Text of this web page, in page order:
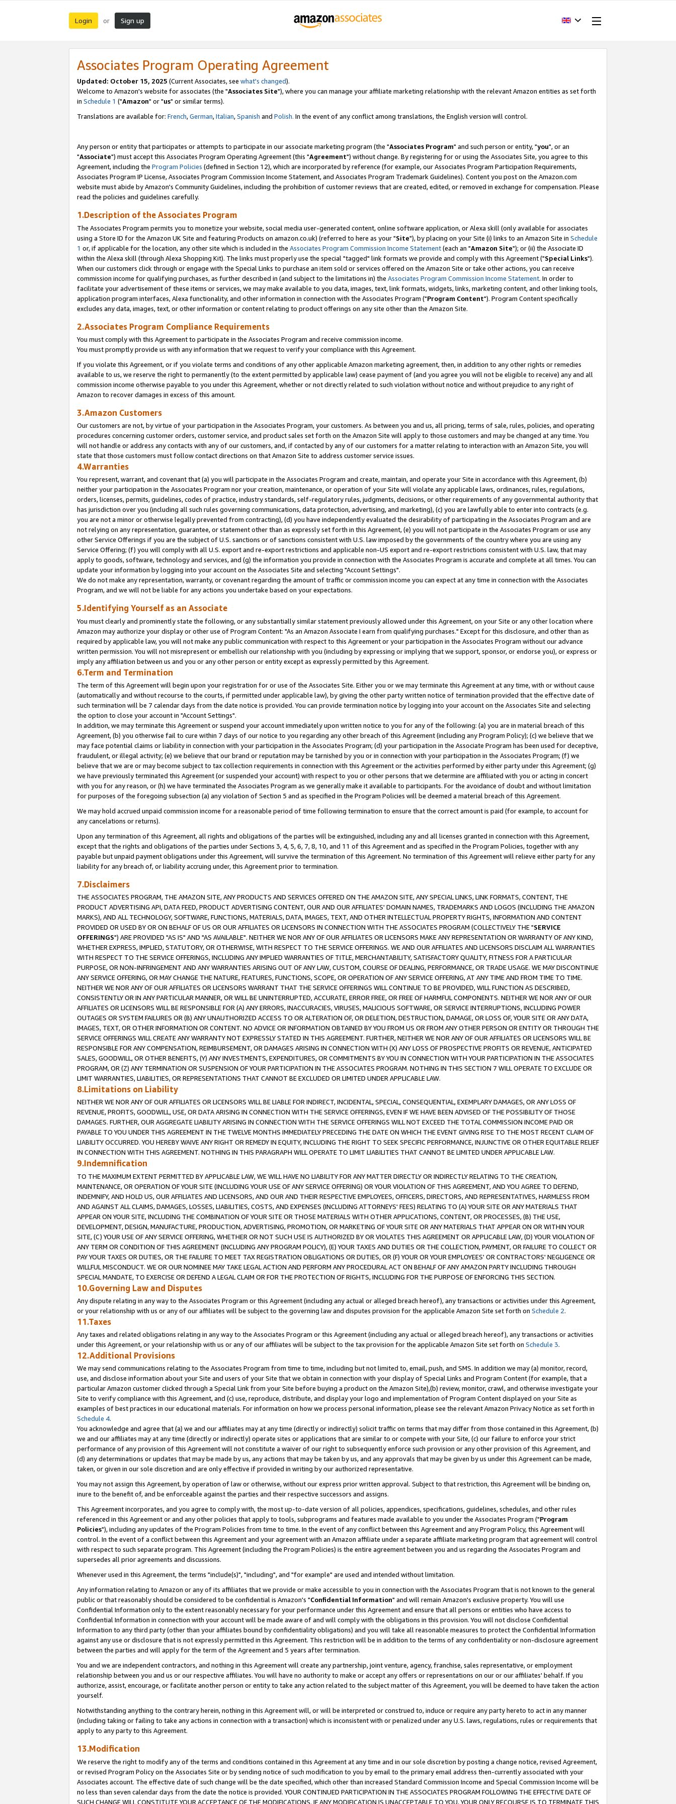
Login or Sign up
Associates Program Operating Agreement
Updated: October 15, 2025 (Current Associates, see what's changed).
Welcome to Amazon's website for associates (the "Associates Site"), where you can manage your affiliate marketing relationship with the relevant Amazon entities as set forth
in Schedule 1 ("Amazon" or "us" or similar terms).
Translations are available for: French,German,Italian,Spanish and Polish. In the event of any conflict among translations, the English version will control.
Any person or entity that participates or attempts to participate in our associate marketing program (the "Associates Program" and such person or entity, "you", or an
"Associate") must accept this Associates Program Operating Agreement (this "Agreement") without change. By registering for or using the Associates Site, you agree to this
Agreement, including the Program Policies (defined in Section 12), which are incorporated by reference (for example, our Associates Program Participation Requirements,
Associates Program IP License, Associates Program Commission Income Statement, and Associates Program Trademark Guidelines). Content you post on the Amazon.com
website must abide by Amazon's Community Guidelines, including the prohibition of customer reviews that are created, edited, or removed in exchange for compensation. Please
read the policies and guidelines carefully.
1.Description of the Associates Program
The Associates Program permits you to monetize your website, social media user-generated content, online software application, or Alexa skill (only available for associates
using a Store ID for the Amazon UK Site and featuring Products on amazon.co.uk) (referred to here as your "Site"), by placing on your Site (i) links to an Amazon Site in Schedule
1 or, if applicable for the location, any other site which is included in the Associates Program Commission Income Statement(each an "Amazon Site"); or (ii) the Associate ID
within the Alexa skill (through Alexa Shopping Kit). The links must properly use the special "tagged" link formats we provide and comply with this Agreement ("Special Links").
When our customers click through or engage with the Special Links to purchase an item sold or services offered on the Amazon Site or take other actions, you can receive
commission income for qualifying purchases, as further described in (and subject to the limitations in) the Associates Program Commission Income Statement. In order to
facilitate your advertisement of these items or services, we may make available to you data, images, text, link formats, widgets, links, marketing content, and other linking tools,
application program interfaces, Alexa functionality, and other information in connection with the Associates Program ("Program Content"). Program Content specifically
excludes any data, images, text, or other information or content relating to product offerings on any site other than the Amazon Site.
2.Associates Program Compliance Requirements
You must comply with this Agreement to participate in the Associates Program and receive commission income.
You must promptly provide us with any information that we request to verify your compliance with this Agreement.
If you violate this Agreement, or if you violate terms and conditions of any other applicable Amazon marketing agreement, then, in addition to any other rights or remedies
available to us, we reserve the right to permanently (to the extent permitted by applicable law) cease payment of (and you agree you will not be eligible to receive) any and all
commission income otherwise payable to you under this Agreement, whether or not directly related to such violation without notice and without prejudice to any right of
Amazon to recover damages in excess of this amount.
3.Amazon Customers
Our customers are not, by virtue of your participation in the Associates Program, your customers. As between you and us, all pricing, terms of sale, rules, policies, and operating
procedures concerning customer orders, customer service, and product sales set forth on the Amazon Site will apply to those customers and may be changed at any time. You
will not handle or address any contacts with any of our customers, and, if contacted by any of our customers for a matter relating to interaction with an Amazon Site, you will
state that those customers must follow contact directions on that Amazon Site to address customer service issues.
4.Warranties
You represent, warrant, and covenant that (a) you will participate in the Associates Program and create, maintain, and operate your Site in accordance with this Agreement, (b)
neither your participation in the Associates Program nor your creation, maintenance, or operation of your Site will violate any applicable laws, ordinances, rules, regulations,
orders, licenses, permits, guidelines, codes of practice, industry standards, self-regulatory rules, judgments, decisions, or other requirements of any governmental authority that
has jurisdiction over you (including all such rules governing communications, data protection, advertising, and marketing), (c) you are lawfully able to enter into contracts (e.g.
you are not a minor or otherwise legally prevented from contracting), (d) you have independently evaluated the desirability of participating in the Associates Program and are
not relying on any representation, guarantee, or statement other than as expressly set forth in this Agreement, (e) you will not participate in the Associates Program or use any
other Service Offerings if you are the subject of U.S. sanctions or of sanctions consistent with U.S. law imposed by the governments of the country where you are using any
Service Offering; (f) you will comply with all U.S. export and re-export restrictions and applicable non-US export and re-export restrictions consistent with U.S. law, that may
apply to goods, software, technology and services, and (g) the information you provide in connection with the Associates Program is accurate and complete at all times. You can
update your information by logging into your account on the Associates Site and selecting "Account Settings".
We do not make any representation, warranty, or covenant regarding the amount of traffic or commission income you can expect at any time in connection with the Associates
Program, and we will not be liable for any actions you undertake based on your expectations.
5.Identifying Yourself as an Associate
You must clearly and prominently state the following, or any substantially similar statement previously allowed under this Agreement, on your Site or any other location where
Amazon may authorize your display or other use of Program Content: "As an Amazon Associate I earn from qualifying purchases." Except for this disclosure, and other than as
required by applicable law, you will not make any public communication with respect to this Agreement or your participation in the Associates Program without our advance
written permission. You will not misrepresent or embellish our relationship with you (including by expressing or implying that we support, sponsor, or endorse you), or express or
imply any affiliation between us and you or any other person or entity except as expressly permitted by this Agreement.
6.Term and Termination
The term of this Agreement will begin upon your registration for or use of the Associates Site. Either you or we may terminate this Agreement at any time, with or without cause
(automatically and without recourse to the courts, if permitted under applicable law), by giving the other party written notice of termination provided that the effective date of
such termination will be 7 calendar days from the date notice is provided. You can provide termination notice by logging into your account on the Associates Site and selecting
the option to close your account in "Account Settings".
In addition, we may terminate this Agreement or suspend your account immediately upon written notice to you for any of the following: (a) you are in material breach of this
Agreement, (b) you otherwise fail to cure within 7 days of our notice to you regarding any other breach of this Agreement (including any Program Policy); (c) we believe that we
may face potential claims or liability in connection with your participation in the Associates Program; (d) your participation in the Associate Program has been used for deceptive,
fraudulent, or illegal activity; (e) we believe that our brand or reputation may be tarnished by you or in connection with your participation in the Associates Program; (f) we
believe that we are or may become subject to tax collection requirements in connection with this Agreement or the activities performed by either party under this Agreement; (g)
we have previously terminated this Agreement (or suspended your account) with respect to you or other persons that we determine are affiliated with you or acting in concert
with you for any reason, or (h) we have terminated the Associates Program as we generally make it available to participants. For the avoidance of doubt and without limitation
for purposes of the foregoing subsection (a) any violation of Section 5 and as specified in the Program Policies will be deemed a material breach of this Agreement.
We may hold accrued unpaid commission income for a reasonable period of time following termination to ensure that the correct amount is paid (for example, to account for
any cancelations or returns).
Upon any termination of this Agreement, all rights and obligations of the parties will be extinguished, including any and all licenses granted in connection with this Agreement,
except that the rights and obligations of the parties under Sections 3, 4, 5, 6, 7, 8, 10, and 11 of this Agreement and as specified in the Program Policies, together with any
payable but unpaid payment obligations under this Agreement, will survive the termination of this Agreement. No termination of this Agreement will relieve either party for any
liability for any breach of, or liability accruing under, this Agreement prior to termination.
7.Disclaimers
THE ASSOCIATES PROGRAM, THE AMAZON SITE, ANY PRODUCTS AND SERVICES OFFERED ON THE AMAZON SITE, ANY SPECIAL LINKS, LINK FORMATS, CONTENT, THE
PRODUCT ADVERTISING API, DATA FEED, PRODUCT ADVERTISING CONTENT, OUR AND OUR AFFILIATES' DOMAIN NAMES, TRADEMARKS AND LOGOS (INCLUDING THE AMAZON
MARKS), AND ALL TECHNOLOGY, SOFTWARE, FUNCTIONS, MATERIALS, DATA, IMAGES, TEXT, AND OTHER INTELLECTUAL PROPERTY RIGHTS, INFORMATION AND CONTENT
PROVIDED OR USED BY OR ON BEHALF OF US OR OUR AFFILIATES OR LICENSORS IN CONNECTION WITH THE ASSOCIATES PROGRAM (COLLECTIVELY THE "SERVICE
OFFERINGS") ARE PROVIDED "AS IS" AND "AS AVAILABLE". NEITHER WE NOR ANY OF OUR AFFILIATES OR LICENSORS MAKE ANY REPRESENTATION OR WARRANTY OF ANY KIND,
WHETHER EXPRESS, IMPLIED, STATUTORY, OR OTHERWISE, WITH RESPECT TO THE SERVICE OFFERINGS. WE AND OUR AFFILIATES AND LICENSORS DISCLAIM ALL WARRANTIES
WITH RESPECT TO THE SERVICE OFFERINGS, INCLUDING ANY IMPLIED WARRANTIES OF TITLE, MERCHANTABILITY, SATISFACTORY QUALITY, FITNESS FOR A PARTICULAR
PURPOSE, OR NON-INFRINGEMENT AND ANY WARRANTIES ARISING OUT OF ANY LAW, CUSTOM, COURSE OF DEALING, PERFORMANCE, OR TRADE USAGE. WE MAY DISCONTINUE
ANY SERVICE OFFERING, OR MAY CHANGE THE NATURE, FEATURES, FUNCTIONS, SCOPE, OR OPERATION OF ANY SERVICE OFFERING, AT ANY TIME AND FROM TIME TO TIME.
NEITHER WE NOR ANY OF OUR AFFILIATES OR LICENSORS WARRANT THAT THE SERVICE OFFERINGS WILL CONTINUE TO BE PROVIDED, WILL FUNCTION AS DESCRIBED,
CONSISTENTLY OR IN ANY PARTICULAR MANNER, OR WILL BE UNINTERRUPTED, ACCURATE, ERROR FREE, OR FREE OF HARMFUL COMPONENTS. NEITHER WE NOR ANY OF OUR
AFFILIATES OR LICENSORS WILL BE RESPONSIBLE FOR (A) ANY ERRORS, INACCURACIES, VIRUSES, MALICIOUS SOFTWARE, OR SERVICE INTERRUPTIONS, INCLUDING POWER
OUTAGES OR SYSTEM FAILURES OR (B) ANY UNAUTHORIZED ACCESS TO OR ALTERATION OF, OR DELETION, DESTRUCTION, DAMAGE, OR LOSS OF, YOUR SITE OR ANY DATA,
IMAGES, TEXT, OR OTHER INFORMATION OR CONTENT. NO ADVICE OR INFORMATION OBTAINED BY YOU FROM US OR FROM ANY OTHER PERSON OR ENTITY OR THROUGH THE
SERVICE OFFERINGS WILL CREATE ANY WARRANTY NOT EXPRESSLY STATED IN THIS AGREEMENT. FURTHER, NEITHER WE NOR ANY OF OUR AFFILIATES OR LICENSORS WILL BE
RESPONSIBLE FOR ANY COMPENSATION, REIMBURSEMENT, OR DAMAGES ARISING IN CONNECTION WITH (X) ANY LOSS OF PROSPECTIVE PROFITS OR REVENUE, ANTICIPATED
SALES, GOODWILL, OR OTHER BENEFITS, (Y) ANY INVESTMENTS, EXPENDITURES, OR COMMITMENTS BY YOU IN CONNECTION WITH YOUR PARTICIPATION IN THE ASSOCIATES
PROGRAM, OR (Z) ANY TERMINATION OR SUSPENSION OF YOUR PARTICIPATION IN THE ASSOCIATES PROGRAM. NOTHING IN THIS SECTION 7 WILL OPERATE TO EXCLUDE OR
LIMIT WARRANTIES, LIABILITIES, OR REPRESENTATIONS THAT CANNOT BE EXCLUDED OR LIMITED UNDER APPLICABLE LAW.
8.Limitations on Liability
NEITHER WE NOR ANY OF OUR AFFILIATES OR LICENSORS WILL BE LIABLE FOR INDIRECT, INCIDENTAL, SPECIAL, CONSEQUENTIAL, EXEMPLARY DAMAGES, OR ANY LOSS OF
REVENUE, PROFITS, GOODWILL, USE, OR DATA ARISING IN CONNECTION WITH THE SERVICE OFFERINGS, EVEN IF WE HAVE BEEN ADVISED OF THE POSSIBILITY OF THOSE
DAMAGES. FURTHER, OUR AGGREGATE LIABILITY ARISING IN CONNECTION WITH THE SERVICE OFFERINGS WILL NOT EXCEED THE TOTAL COMMISSION INCOME PAID OR
PAYABLE TO YOU UNDER THIS AGREEMENT IN THE TWELVE MONTHS IMMEDIATELY PRECEDING THE DATE ON WHICH THE EVENT GIVING RISE TO THE MOST RECENT CLAIM OF
LIABILITY OCCURRED. YOU HEREBY WAIVE ANY RIGHT OR REMEDY IN EQUITY, INCLUDING THE RIGHT TO SEEK SPECIFIC PERFORMANCE, INJUNCTIVE OR OTHER EQUITABLE RELIEF
IN CONNECTION WITH THIS AGREEMENT. NOTHING IN THIS PARAGRAPH WILL OPERATE TO LIMIT LIABILITIES THAT CANNOT BE LIMITED UNDER APPLICABLE LAW.
9.Indemnification
TO THE MAXIMUM EXTENT PERMITTED BY APPLICABLE LAW, WE WILL HAVE NO LIABILITY FOR ANY MATTER DIRECTLY OR INDIRECTLY RELATING TO THE CREATION,
MAINTENANCE, OR OPERATION OF YOUR SITE (INCLUDING YOUR USE OF ANY SERVICE OFFERING) OR YOUR VIOLATION OF THIS AGREEMENT, AND YOU AGREE TO DEFEND,
INDEMNIFY, AND HOLD US, OUR AFFILIATES AND LICENSORS, AND OUR AND THEIR RESPECTIVE EMPLOYEES, OFFICERS, DIRECTORS, AND REPRESENTATIVES, HARMLESS FROM
AND AGAINST ALL CLAIMS, DAMAGES, LOSSES, LIABILITIES, COSTS, AND EXPENSES (INCLUDING ATTORNEYS' FEES) RELATING TO (A) YOUR SITE OR ANY MATERIALS THAT
APPEAR ON YOUR SITE, INCLUDING THE COMBINATION OF YOUR SITE OR THOSE MATERIALS WITH OTHER APPLICATIONS, CONTENT, OR PROCESSES, (B) THE USE,
DEVELOPMENT, DESIGN, MANUFACTURE, PRODUCTION, ADVERTISING, PROMOTION, OR MARKETING OF YOUR SITE OR ANY MATERIALS THAT APPEAR ON OR WITHIN YOUR
SITE, (C) YOUR USE OF ANY SERVICE OFFERING, WHETHER OR NOT SUCH USE IS AUTHORIZED BY OR VIOLATES THIS AGREEMENT OR APPLICABLE LAW, (D) YOUR VIOLATION OF
ANY TERM OR CONDITION OF THIS AGREEMENT (INCLUDING ANY PROGRAM POLICY), (E) YOUR TAXES AND DUTIES OR THE COLLECTION, PAYMENT, OR FAILURE TO COLLECT OR
PAY YOUR TAXES OR DUTIES, OR THE FAILURE TO MEET TAX REGISTRATION OBLIGATIONS OR DUTIES, OR (F) YOUR OR YOUR EMPLOYEES' OR CONTRACTORS' NEGLIGENCE OR
WILLFUL MISCONDUCT. WE OR OUR NOMINEE MAY TAKE LEGAL ACTION AND PERFORM ANY PROCEDURAL ACT ON BEHALF OF ANY AMAZON PARTY INCLUDING THROUGH
SPECIAL MANDATE, TO EXERCISE OR DEFEND A LEGAL CLAIM OR FOR THE PROTECTION OF RIGHTS, INCLUDING FOR THE PURPOSE OF ENFORCING THIS SECTION.
10.Governing Law and Disputes
Any dispute relating in any way to the Associates Program or this Agreement (including any actual or alleged breach hereof), any transactions or activities under this Agreement,
or your relationship with us or any of our affiliates will be subject to the governing law and disputes provision for the applicable Amazon Site set forth on Schedule 2.
11.Taxes
Any taxes and related obligations relating in any way to the Associates Program or this Agreement (including any actual or alleged breach hereof), any transactions or activities
under this Agreement, or your relationship with us or any of our affiliates will be subject to the tax provision for the applicable Amazon Site set forth on Schedule 3.
12.Additional Provisions
We may send communications relating to the Associates Program from time to time, including but not limited to, email, push, and SMS. In addition we may (a) monitor, record,
use, and disclose information about your Site and users of your Site that we obtain in connection with your display of Special Links and Program Content (for example, that a
particular Amazon customer clicked through a Special Link from your Site before buying a product on the Amazon Site),(b) review, monitor, crawl, and otherwise investigate your
Site to verify compliance with this Agreement, and (c) use, reproduce, distribute, and display your logo and implementation of Program Content displayed on your Site as
examples of best practices in our educational materials. For information on how we process personal information, please see the relevant Amazon Privacy Notice as set forth in
Schedule 4.
You acknowledge and agree that (a) we and our affiliates may at any time (directly or indirectly) solicit traffic on terms that may differ from those contained in this Agreement, (b)
we and our affiliates may at any time (directly or indirectly) operate sites or applications that are similar to or compete with your Site, (c) our failure to enforce your strict
performance of any provision of this Agreement will not constitute a waiver of our right to subsequently enforce such provision or any other provision of this Agreement, and
(d) any determinations or updates that may be made by us, any actions that may be taken by us, and any approvals that may be given by us under this Agreement can be made,
taken, or given in our sole discretion and are only effective if provided in writing by our authorized representative.
You may not assign this Agreement, by operation of law or otherwise, without our express prior written approval. Subject to that restriction, this Agreement will be binding on,
inure to the benefit of, and be enforceable against the parties and their respective successors and assigns.
This Agreement incorporates, and you agree to comply with, the most up-to-date version of all policies, appendices, specifications, guidelines, schedules, and other rules
referenced in this Agreement or and any other policies that apply to tools, subprograms and features made available to you under the Associates Program ("Program
Policies"), including any updates of the Program Policies from time to time. In the event of any conflict between this Agreement and any Program Policy, this Agreement will
control. In the event of a conflict between this Agreement and your agreement with an Amazon affiliate under a separate affiliate marketing program that agreement will control
with respect to such separate program. This Agreement (including the Program Policies) is the entire agreement between you and us regarding the Associates Program and
supersedes all prior agreements and discussions.
Whenever used in this Agreement, the terms "include(s)", "including", and "for example" are used and intended without limitation.
Any information relating to Amazon or any of its affiliates that we provide or make accessible to you in connection with the Associates Program that is not known to the general
public or that reasonably should be considered to be confidential is Amazon's "Confidential Information" and will remain Amazon's exclusive property. You will use
Confidential Information only to the extent reasonably necessary for your performance under this Agreement and ensure that all persons or entities who have access to
Confidential Information in connection with your account will be made aware of and will comply with the obligations in this provision. You will not disclose Confidential
Information to any third party (other than your affiliates bound by confidentiality obligations) and you will take all reasonable measures to protect the Confidential Information
against any use or disclosure that is not expressly permitted in this Agreement. This restriction will be in addition to the terms of any confidentiality or non-disclosure agreement
between the parties and will apply for the term of the Agreement and 5 years after termination.
You and we are independent contractors, and nothing in this Agreement will create any partnership, joint venture, agency, franchise, sales representative, or employment
relationship between you and us or our respective affiliates. You will have no authority to make or accept any offers or representations on our or our affiliates' behalf. If you
authorize, assist, encourage, or facilitate another person or entity to take any action related to the subject matter of this Agreement, you will be deemed to have taken the action
yourself.
Notwithstanding anything to the contrary herein, nothing in this Agreement will, or will be interpreted or construed to, induce or require any party hereto to act in any manner
(including taking or failing to take any actions in connection with a transaction) which is inconsistent with or penalized under any U.S. laws, regulations, rules or requirements that
apply to any party to this Agreement.
13.Modification
We reserve the right to modify any of the terms and conditions contained in this Agreement at any time and in our sole discretion by posting a change notice, revised Agreement,
or revised Program Policy on the Associates Site or by sending notice of such modification to you by email to the primary email address then-currently associated with your
Associates account. The effective date of such change will be the date specified, which other than increased Standard Commission Income and Special Commission Income will be
no less than seven calendar days from the date the notice is provided. YOUR CONTINUED PARTICIPATION IN THE ASSOCIATES PROGRAM FOLLOWING THE EFFECTIVE DATE OF
SUCH CHANGE WILL CONSTITUTE YOUR ACCEPTANCE OF THE MODIFICATIONS. IF ANY MODIFICATION IS UNACCEPTABLE TO YOU, YOUR ONLY RECOURSE IS TO TERMINATE THIS